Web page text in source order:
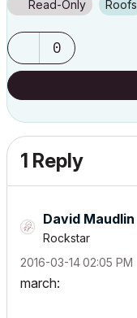
Read-Only Roofs
0
1 Reply
David Maudlin
Rockstar
‎2016-03-1402:05 PM
march: